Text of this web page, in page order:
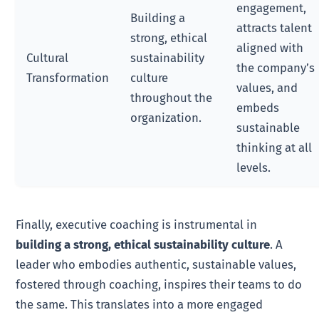
Cultural
Transformation
Building a
strong, ethical
sustainability
culture
throughout the
organization.
engagement,
attracts talent
aligned with
the company’s
values, and
embeds
sustainable
thinking at all
levels.
Finally, executive coaching is instrumental in
building a strong, ethical sustainability culture. A
leader who embodies authentic, sustainable values,
fostered through coaching, inspires their teams to do
the same. This translates into a more engaged